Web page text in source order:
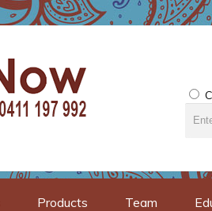
Products Team